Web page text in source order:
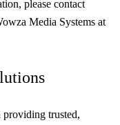
please contact
Media Systems at
providing trusted,